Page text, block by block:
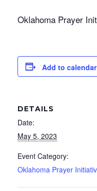
Oklahoma Prayer
Add to calendar
DETAILS
Date:
May 5, 2023
Event Category:
Oklahoma Prayer